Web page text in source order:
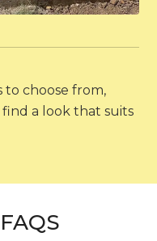
to choose from,
a look that suits